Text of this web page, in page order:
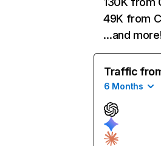
49K from
…and
Traffic
6 Months